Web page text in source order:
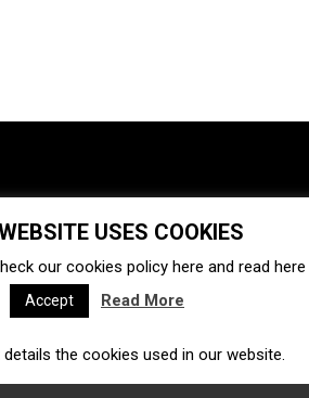
Ecosystem Startups
Acquisitions Business directory
Ecommerce Insurtech
USES COOKIES
our cookies policy here and read here
Accept Read More
the cookies used in our website.